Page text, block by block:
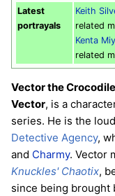
Latest
portrayals
Keith
related
Kenta
related
Vector the Crocodile
Vector, is a
series. He is the
Detective Agency,
and Charmy. Vector
Knuckles' Chaotix,
since being brought